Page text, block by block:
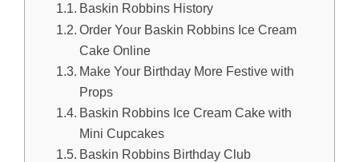
Baskin Robbins History
Order Your Baskin Robbins Ice Cream
Cake Online
Make Your Birthday More Festive with
Props
Baskin Robbins Ice Cream Cake with
Mini Cupcakes
Baskin Robbins Birthday Club